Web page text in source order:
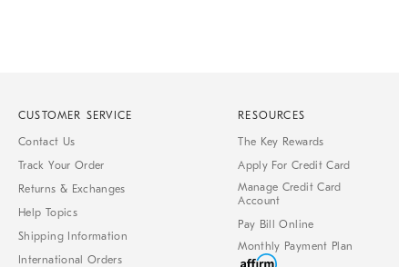
CUSTOMER SERVICE
Contact Us
Track Your Order
Returns & Exchanges
Help Topics
Shipping Information
International Orders
RESOURCES
The Key Rewards
Apply For Credit Card
Manage Credit Card
Account
Pay Bill Online
Monthly Payment Plan